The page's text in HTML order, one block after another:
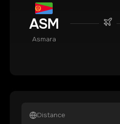
ASM
Asmara
Distance